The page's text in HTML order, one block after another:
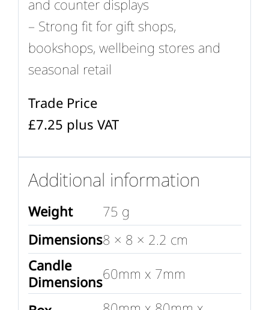
and counter displays
– Strong fit for gift shops,
bookshops, wellbeing stores and
seasonal retail
Trade Price
£7.25 plus VAT
Additional information
Weight
75 g
Dimensions8 × 8 × 2.2 cm
Candle
Dimensions60mm x 7mm